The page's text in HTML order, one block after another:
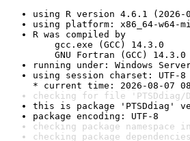
using R version 4.6.1 (2026-
using platform: x86_64-w64-
R was compiled by
gcc.exe (GCC) 14.3.0
GNU Fortran (GCC) 14.3.0
running under: Windows
using session charset: UTF-8
* current time: 2026-08-07
checking for file 'PTSDdiag/
this is package 'PTSDdiag'
package encoding: UTF-8
checking package
checking package